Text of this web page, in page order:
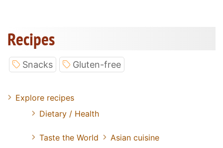
Recipes
Snacks Gluten-free
Explore recipes
Dietary / Health
Taste the World
Asian cuisine